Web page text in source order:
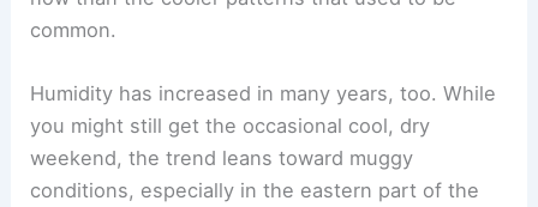
common.
Humidity has increased in many years, too. While
you might still get the occasional cool, dry
weekend, the trend leans toward muggy
conditions, especially in the eastern part of the